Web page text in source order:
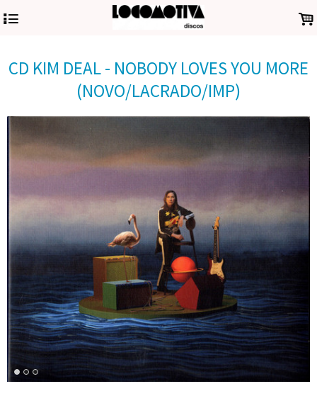
4 .
CD KIM DEAL - NOBODY LOVES YOU MORE
(NOVO/LACRADO/IMP)